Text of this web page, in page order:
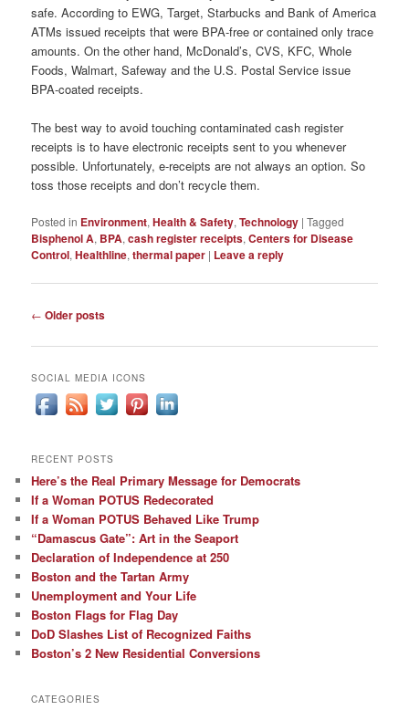
safe. According to EWG, Target, Starbucks and Bank of America
ATMs issued receipts that were BPA-free or contained only trace
amounts. On the other hand, McDonald’s, CVS, KFC, Whole
Foods, Walmart, Safeway and the U.S. Postal Service issue
BPA-coated receipts.
The best way to avoid touching contaminated cash register
receipts is to have electronic receipts sent to you whenever
possible. Unfortunately, e-receipts are not always an option. So
toss those receipts and don’t recycle them.
Posted in Environment,Health & Safety,Technology |Tagged
Bisphenol A, BPA,cash register receipts,Centers for Disease
Control,Healthline,thermal paper | Leave a reply
Post
← Older posts
SOCIAL MEDIA ICONS
RECENT POSTS
Here’s the Real Primary Message for Democrats
If a Woman POTUS Redecorated
If a Woman POTUS Behaved Like Trump
“Damascus Gate”: Art in the Seaport
Declaration of Independence at 250
Boston and the Tartan Army
Unemployment and Your Life
Boston Flags for Flag Day
DoD Slashes List of Recognized Faiths
Boston’s 2 New Residential Conversions
CATEGORIES